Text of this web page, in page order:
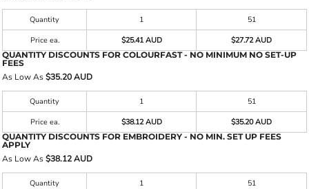
Quantity 1
51
Price ea.
$25.41 AUD
$27.72 AUD
QUANTITY DISCOUNTS FOR COLOURFAST - NO MINIMUM NO SET-UP
FEES
As Low As$35.20 AUD
Quantity 1
51
Price ea.
$38.12 AUD
$35.20 AUD
QUANTITY DISCOUNTS FOR EMBROIDERY - NO MIN. SET UP FEES
APPLY
As Low As$38.12 AUD
Quantity 1
51